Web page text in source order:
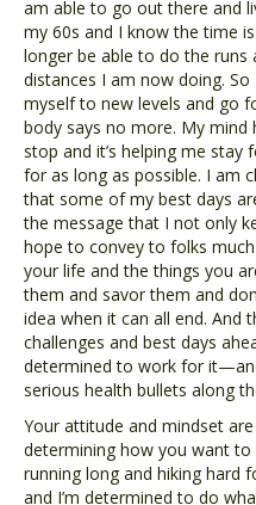
am able to go out there and
my 60s and I know the time
longer be able to do the runs
distances I am now doing.
myself to new levels and go
body says no more. My mind
stop and it’s helping me
for as long as possible. I am
that some of my best days
the message that I not only
hope to convey to folks
your life and the things you
them and savor them and
idea when it can all end. And
challenges and best days
determined to work for
serious health bullets along
Your attitude and mindset
determining how you want
running long and hiking hard
and I’m determined to do